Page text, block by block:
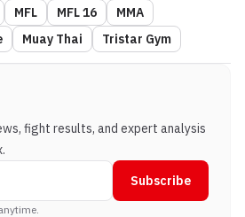
MFL MFL 16
MMA
Muay Thai Tristar Gym
fight results, and expert analysis
Subscribe